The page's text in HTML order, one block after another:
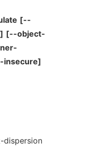
[--
[--object-
insecure]
dispersion